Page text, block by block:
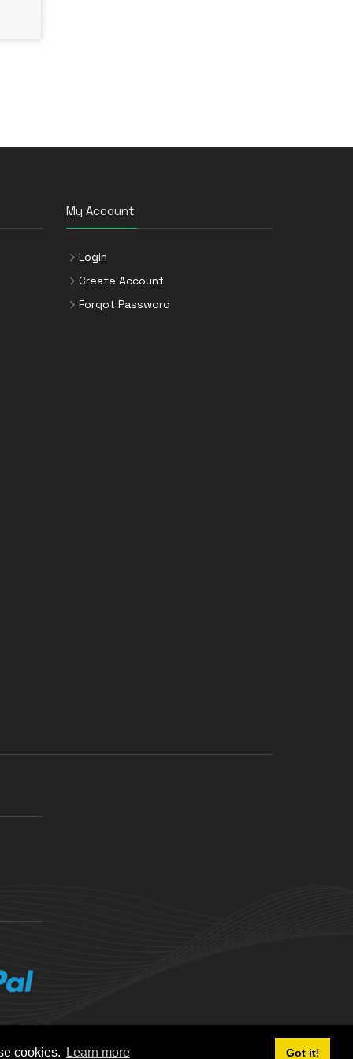
cookies. Learn more Got it!
My Account
Login
Create Account
Forgot Password